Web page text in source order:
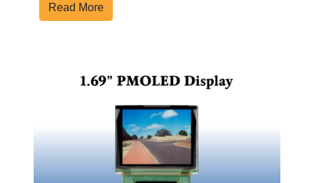
Read More